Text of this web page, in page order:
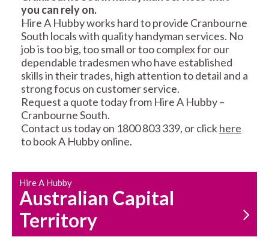
RESIDENTIAL FENCE
REPAIRS
MAINTENANCE
SERVICES
CARPENTRY
you can rely on.
Hire A Hubby works hard to provide Cranbourne
South locals with quality handyman services. No
job is too big, too small or too complex for our
dependable tradesmen who have established
skills in their trades, high attention to detail and a
strong focus on customer service.
Request a quote today from Hire A Hubby –
Cranbourne South.
Contact us today on 1800 803 339, or clickhere
to book A Hubby online.
Hire A Hubby
Australian Capital
Territory